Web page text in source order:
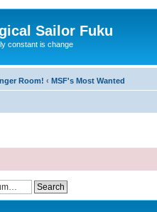
Sailor Fuku
constant is change
Room! ‹ MSF's Most Wanted